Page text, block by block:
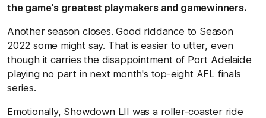
the game's greatest playmakers and gamewinners.
Another season closes. Good riddance to Season
2022 some might say. That is easier to utter, even
though it carries the disappointment of Port Adelaide
playing no part in next month's top-eight AFL finals
series.
Emotionally, Showdown LII was a roller-coaster ride